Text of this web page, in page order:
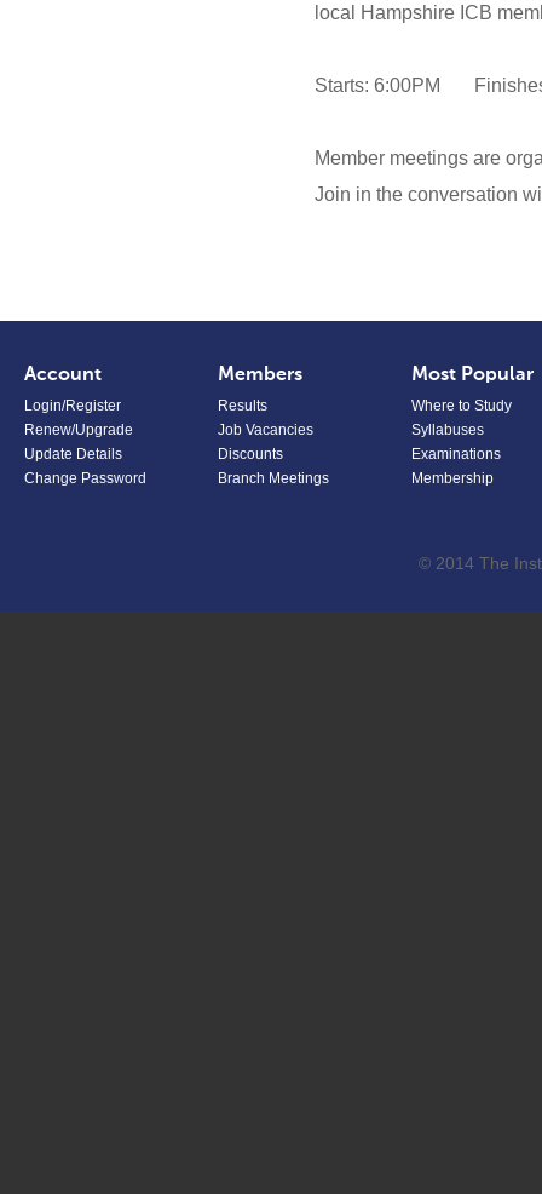
local Hampshire ICB
Starts: 6:00PM
Member meetings are
Join in the conversation
Account
Login/Register
Renew/Upgrade
Update Details
Change Password
Members
Results
Job Vacancies
Discounts
Branch Meetings
Most Popular
Where to Study
Syllabuses
Examinations
Membership
© 2014 The